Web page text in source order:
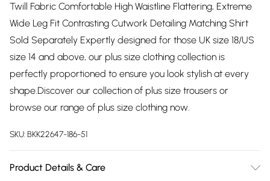
Twill Fabric Comfortable High Waistline Flattering, Extreme
Wide Leg Fit Contrasting Cutwork Detailing Matching Shirt
Sold Separately Expertly designed for those UK size 18/US
size 14 and above, our plus size clothing collection is
perfectly proportioned to ensure you look stylish at every
shape.Discover our collection of plus size trousers or
browse our range of plus size clothing now.
SKU:BKK22647-186-51
Product Details & Care